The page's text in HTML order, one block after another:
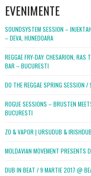
EVENIMENTE
SOUNDSYSTEM SESSION –
– DEVA, HUNEDOARA
REGGAE FRY-DAY: CHESARION,
BAR – BUCURESTI
DO THE REGGAE SPRING SESSION
ROGUE SESSIONS – BRUSTEN
BUCURESTI
ZO & VAPOR | URSUDUB &
MOLDAVIAN MOVEMENT
DUB IN BEAT / 9 MARTIE 2017 @